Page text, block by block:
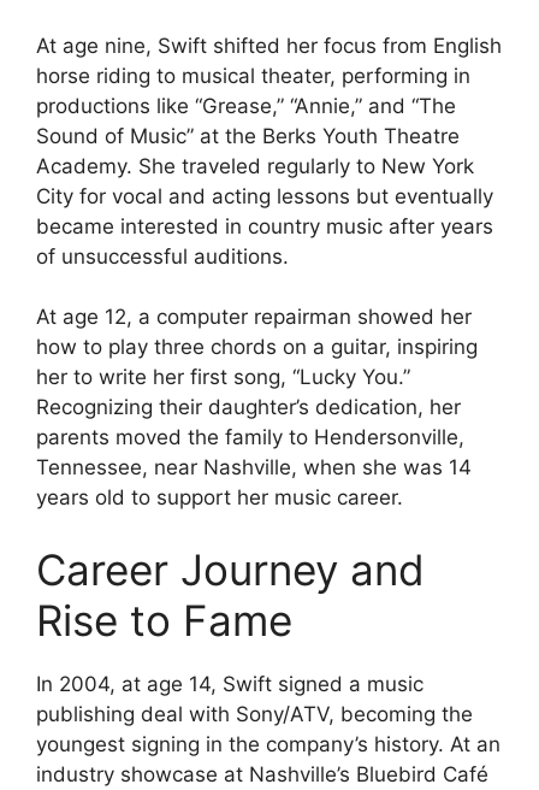
At age nine, Swift shifted her focus from English
horse riding to musical theater, performing in
productions like “Grease,” “Annie,” and “The
Sound of Music” at the Berks Youth Theatre
Academy. She traveled regularly to New York
City for vocal and acting lessons but eventually
became interested in country music after years
of unsuccessful auditions.
At age 12, a computer repairman showed her
how to play three chords on a guitar, inspiring
her to write her first song, “Lucky You.”
Recognizing their daughter’s dedication, her
parents moved the family to Hendersonville,
Tennessee, near Nashville, when she was 14
years old to support her music career.
Career Journey and
Rise to Fame
In 2004, at age 14, Swift signed a music
publishing deal with Sony/ATV, becoming the
youngest signing in the company’s history. At an
industry showcase at Nashville’s Bluebird Café